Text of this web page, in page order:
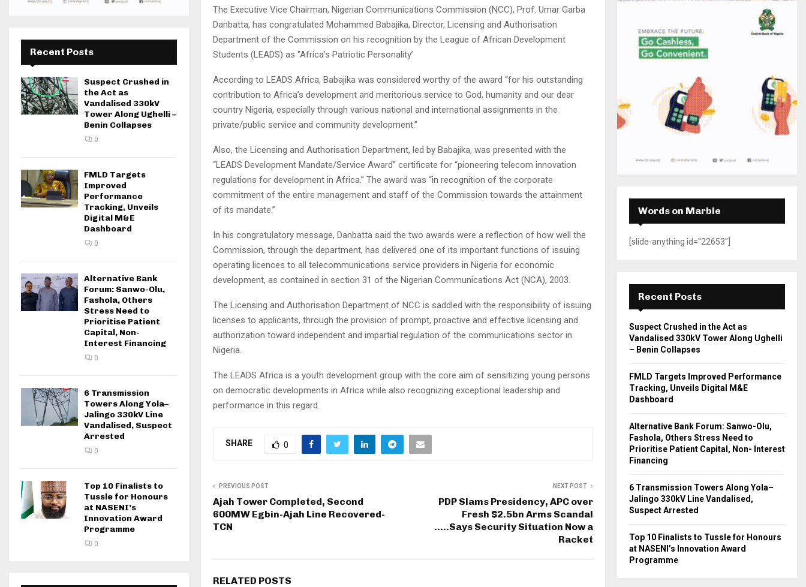
The Executive Vice Chairman, Nigerian Communications Commission (NCC), Prof. Umar Garba
Danbatta, has congratulated Mohammed Babajika, Director, Licensing and Authorisation
Department of the Commission on his recognition by the League of African Development
Students (LEADS) as ‘’Africa’s Patriotic Personality’
According to LEADS Africa, Babajika was considered worthy of the award “for his outstanding
contribution to Africa’s development and meritorious service to God, humanity and our dear
country Nigeria, especially through various national and international assignments in the
private/public service and community development.”
Also, the Licensing and Authorisation Department, led by Babajika, was presented with the
“LEADS Development Mandate/Service Award” certificate for “pioneering telecom innovation
regulations for development in Africa.” The award was “in recognition of the corporate
commitment of the entire management and staff of the Commission towards the attainment
of its mandate.”
In his congratulatory message, Danbatta said the two awards were a reflection of how well the
Commission, through the department, has delivered one of its important functions of issuing
operating licences to all telecommunications service providers in Nigeria for economic
development, as contained in section 31 of the Nigerian Communications Act (NCA), 2003.
The Licensing and Authorisation Department of NCC is saddled with the responsibility of issuing
licenses to applicants, through the provision of prompt, proactive and effective licensing and
authorization toward independent and impartial regulation of the communications sector in
Nigeria.
The LEADS Africa is a youth development group with the core aim of sensitizing young persons
on democratic developments in Africa while also recognizing exceptional leadership and
performance in this regard.
SHARE 0
PREVIOUS POST
Ajah Tower Completed, Second
600MW Egbin-Ajah Line Recovered-
TCN
NEXT POST
PDP Slams Presidency, APC over
Fresh $2.5bn Arms Scandal
…..Says Security Situation Now a
Racket
RELATED POSTS
Recent Posts
Suspect Crushed in
the Act as
Vandalised 330kV
Tower Along Ughelli –
Benin Collapses
0
FMLD Targets
Improved
Performance
Tracking, Unveils
Digital M&E
Dashboard
0
Alternative Bank
Forum: Sanwo-Olu,
Fashola, Others
Stress Need to
Prioritise Patient
Capital, Non-
Interest Financing
0
6 Transmission
Towers Along Yola–
Jalingo 330kV Line
Vandalised, Suspect
Arrested
0
Top 10 Finalists to
Tussle for Honours
at NASENI’s
Innovation Award
Programme
0
H
Words on Marble
[slide-anything id="22653"]
Recent Posts
Suspect Crushed in the Act as
Vandalised 330kV Tower Along Ughelli
– Benin Collapses
FMLD Targets Improved Performance
Tracking, Unveils Digital M&E
Dashboard
Alternative Bank Forum: Sanwo-Olu,
Fashola, Others Stress Need to
Prioritise Patient Capital, Non- Interest
Financing
6 Transmission Towers Along Yola–
Jalingo 330kV Line Vandalised,
Suspect Arrested
Top 10 Finalists to Tussle for Honours
at NASENI’s Innovation Award
Programme